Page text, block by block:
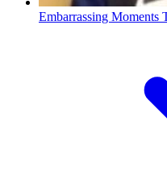
Embarrassing Moments